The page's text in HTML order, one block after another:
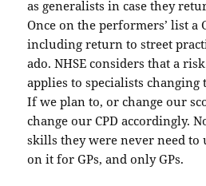
as generalists in case they
Once on the performers’ list a
including return to street
ado. NHSE considers that a
applies to specialists
If we plan to, or change our
change our CPD accordingly.
skills they were never need to
on it for GPs, and only GPs.